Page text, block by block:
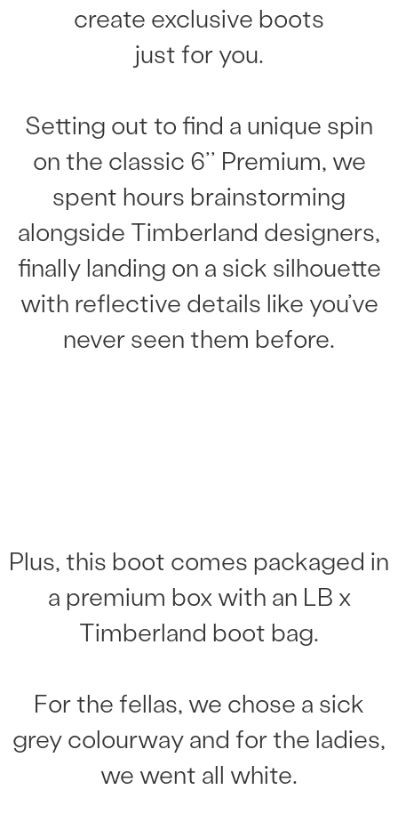
create exclusive boots
just for you.
Setting out to find a unique spin
on the classic 6’’ Premium, we
spent hours brainstorming
alongside Timberland designers,
finally landing on a sick silhouette
with reflective details like you’ve
never seen them before.
Plus, this boot comes packaged in
a premium box with an LB x
Timberland boot bag.
For the fellas, we chose a sick
grey colourway and for the ladies,
we went all white.